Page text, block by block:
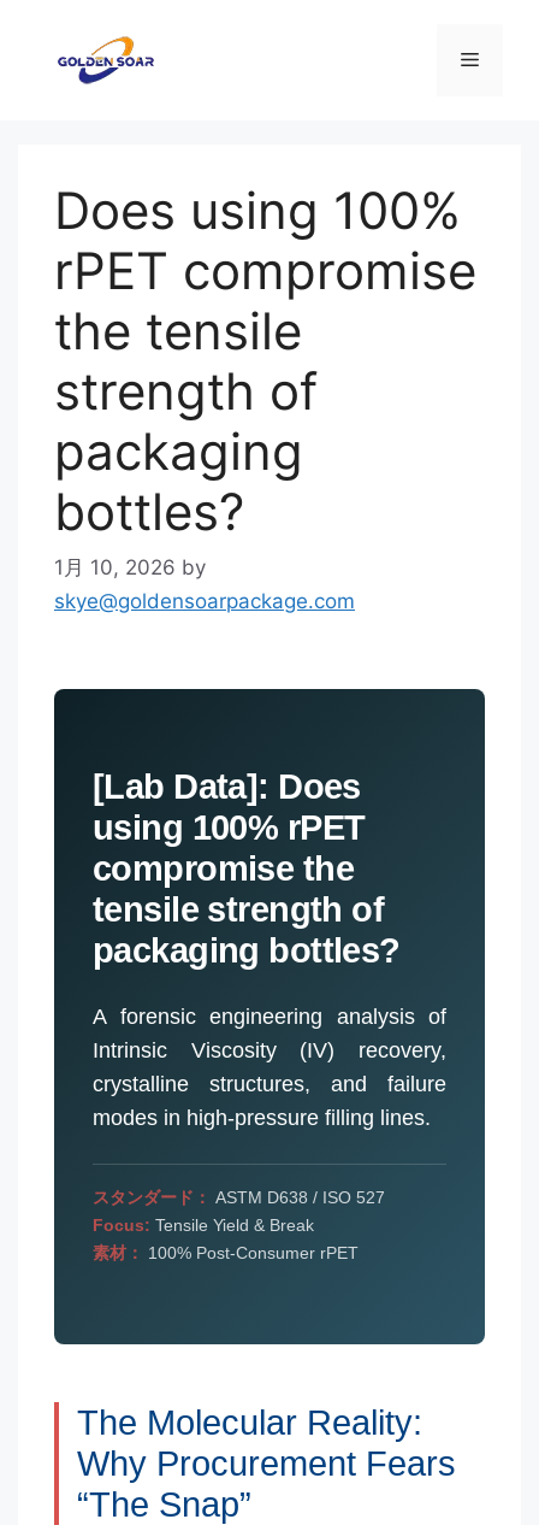
メ
Does using 100%
rPET compromise
the tensile
strength of
packaging
bottles?
1月 10, 2026 by
skye@goldensoarpackage.com
[Lab Data]: Does
using 100% rPET
compromise the
tensile strength of
packaging bottles?
A forensic engineering analysis of
Intrinsic Viscosity (IV) recovery,
crystalline structures, and failure
modes in high-pressure filling lines.
スタンダード： ASTM D638 / ISO 527
Focus: Tensile Yield & Break
素材：
100% Post-Consumer rPET
The Molecular Reality:
Why Procurement Fears
“The Snap”